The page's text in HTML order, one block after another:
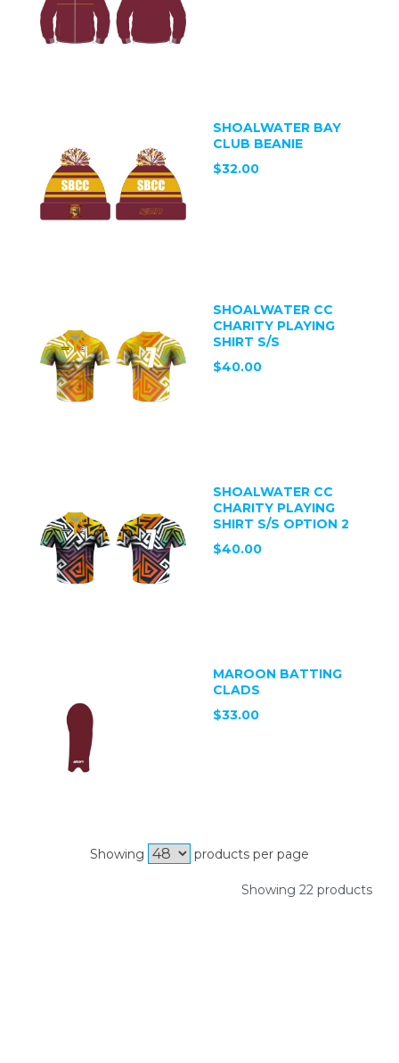
SHOALWATER BAY
CLUB BEANIE
$32.00
SHOALWATER CC
CHARITY PLAYING
SHIRT S/S
$40.00
SHOALWATER CC
CHARITY PLAYING
SHIRT S/S OPTION 2
$40.00
MAROON BATTING
CLADS
$33.00
Showing products per page
Showing 22 products